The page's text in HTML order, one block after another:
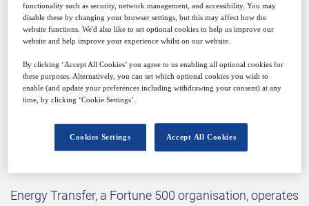
SPONSORED BY
Why attend?
Energy Transfer, a Fortune 500 organisation, operates
functionality such as security, network management, and accessibility. You may
disable these by changing your browser settings, but this may affect how the
website functions. We'd also like to set optional cookies to help us improve our
website and help improve your experience whilst on our website.
By clicking ‘Accept All Cookies’ you agree to us enabling all optional cookies for
these purposes. Alternatively, you can set which optional cookies you wish to
enable (and update your preferences including withdrawing your consent) at any
time, by clicking ‘Cookie Settings’.
Accept All Cookies
Cookies Settings